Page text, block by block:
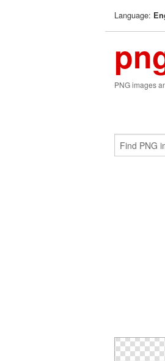
Language:
PNG images